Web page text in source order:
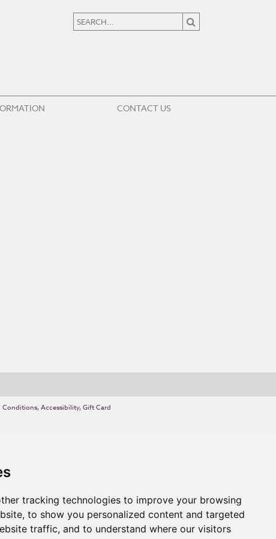
tracking technologies to improve your browsing
to show you personalized content and targeted
traffic, and to understand where our visitors
CONTACT US
Conditions,Accessibility,Gift Card